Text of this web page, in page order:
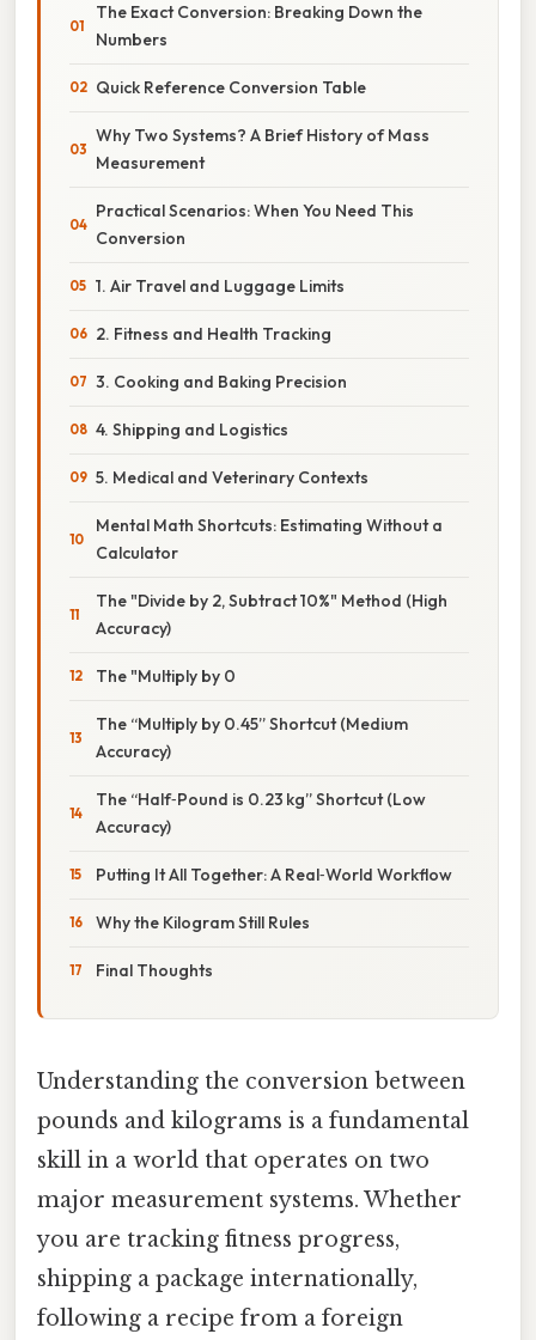
The Exact Conversion: Breaking Down the
Numbers
Quick Reference Conversion Table
Why Two Systems? A Brief History of Mass
Measurement
Practical Scenarios: When You Need This
Conversion
1. Air Travel and Luggage Limits
2. Fitness and Health Tracking
3. Cooking and Baking Precision
4. Shipping and Logistics
5. Medical and Veterinary Contexts
Mental Math Shortcuts: Estimating Without a
Calculator
The "Divide by 2, Subtract 10%" Method (High
Accuracy)
The "Multiply by 0
The “Multiply by 0.45” Shortcut (Medium
Accuracy)
The “Half‑Pound is 0.23 kg” Shortcut (Low
Accuracy)
Putting It All Together: A Real‑World Workflow
Why the Kilogram Still Rules
Final Thoughts
Understanding the conversion between
pounds and kilograms is a fundamental
skill in a world that operates on two
major measurement systems. Whether
you are tracking fitness progress,
shipping a package internationally,
following a recipe from a foreign